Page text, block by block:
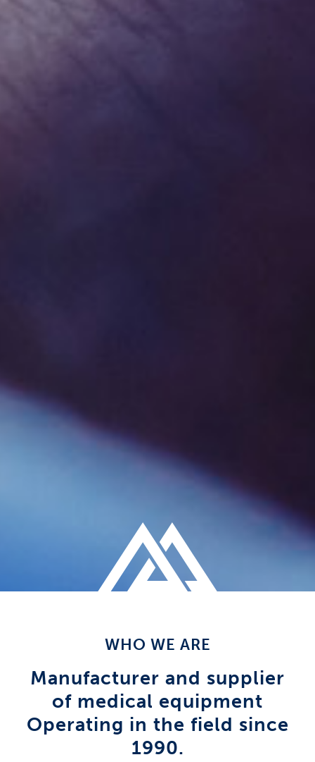
WHO WE ARE
Manufacturer and supplier
of medical equipment
Operating in the field since
1990.